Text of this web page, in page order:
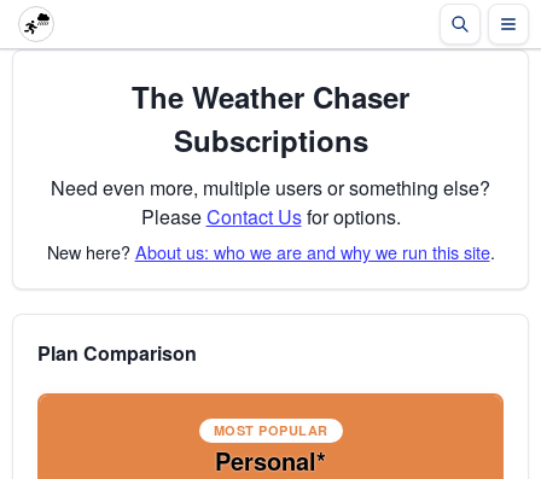
The Weather Chaser
Subscriptions
Need even more, multiple users or something else?
PleaseContact Usfor options.
New here?About us: who we are and why we run this site.
Plan Comparison
MOST POPULAR
Personal*